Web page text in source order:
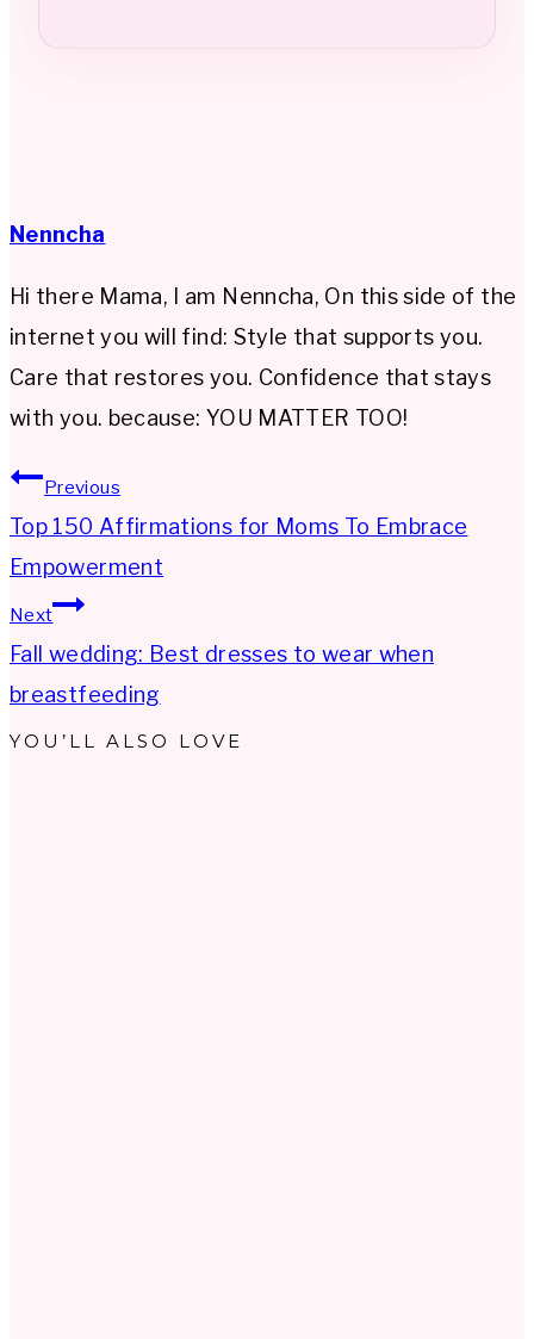
Nenncha
Hi there Mama, I am Nenncha, On this side of the
internet you will find: Style that supports you.
Care that restores you. Confidence that stays
with you. because: YOU MATTER TOO!
Post
navigation
Previous
Top 150 Affirmations for Moms To Embrace
Empowerment
Next
Fall wedding: Best dresses to wear when
breastfeeding
YOU’LL ALSO LOVE